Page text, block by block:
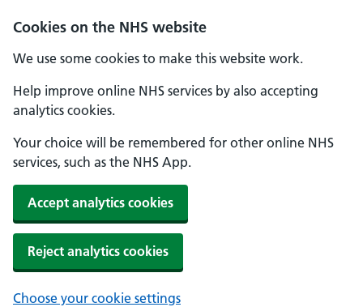
Cookies on the NHS website
We use some cookies to make this website work.
Help improve online NHS services by also accepting
analytics cookies.
Your choice will be remembered for other online NHS
services, such as the NHS App.
Accept analytics cookies
Reject analytics cookies
Choose your cookie settings